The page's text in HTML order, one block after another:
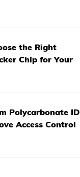
the Right
Chip for Your
System
Polycarbonate ID
Access Control
Performance